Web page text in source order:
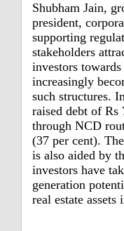
Shubham Jain,
president,
supporting
stakeholders
investors
increasingly
such structures.
raised debt of
through NCD
(37 per cent).
is also aided by
investors have
generation
real estate assets